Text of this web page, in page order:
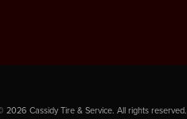
2026 Cassidy Tire & Service. All rights reserved.